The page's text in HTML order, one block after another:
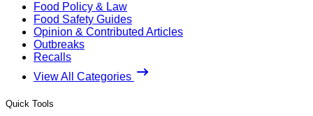
Food Policy & Law
Food Safety Guides
Opinion & Contributed Articles
Outbreaks
Recalls
View All Categories
Quick Tools